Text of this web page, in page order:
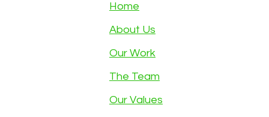
Home
About Us
Our Work
The Team
Our Values